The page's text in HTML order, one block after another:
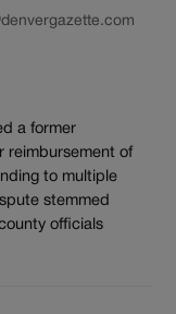
a former
reimbursement of
to multiple
stemmed
officials